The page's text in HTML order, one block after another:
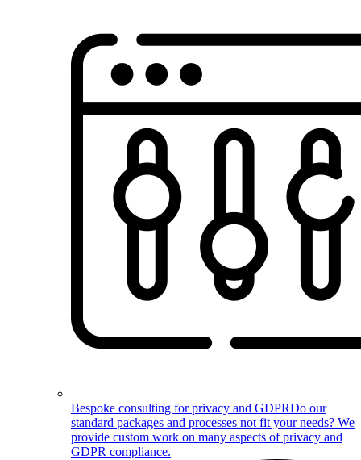
Bespoke consulting for privacy and GDPRDo our
standard packages and processes not fit your needs? We
provide custom work on many aspects of privacy and
GDPR compliance.